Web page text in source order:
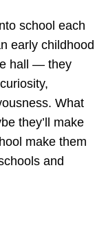
school each
early childhood
hall — they
What
they’ll make
make them
and